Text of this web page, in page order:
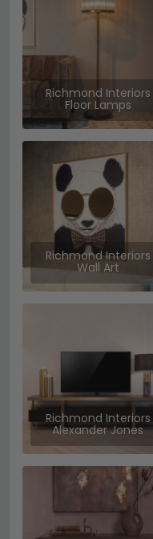
Richmond Interiors
Floor Lamps
Richmond Interiors
Wall Art
Richmond Interiors
Alexander Jones